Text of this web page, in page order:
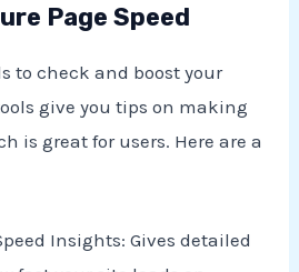
Page Speed
to check and boost your
give you tips on making
is great for users. Here are a
Insights: Gives detailed